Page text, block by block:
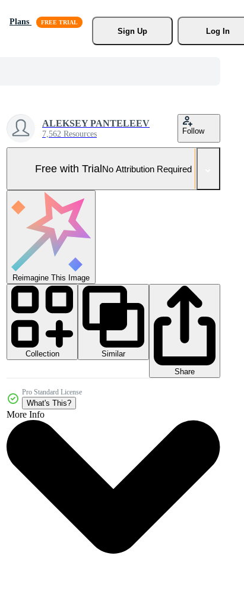
Plans
Sign Up
Log In
ALEKSEY PANTELEEV
7,562 Resources Follow
Free with TrialNo Attribution Required
Reimagine This Image
Collection
Similar
Share
Pro Standard License
What's This?
More Info